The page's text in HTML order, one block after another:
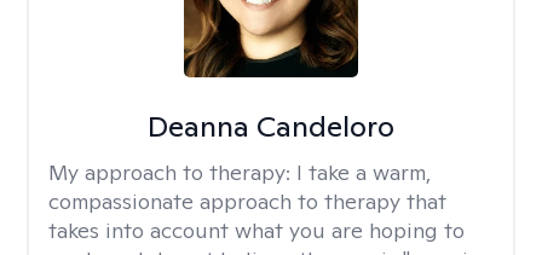
Deanna Candeloro
My approach to therapy: I take a warm,
compassionate approach to therapy that
takes into account what you are hoping to